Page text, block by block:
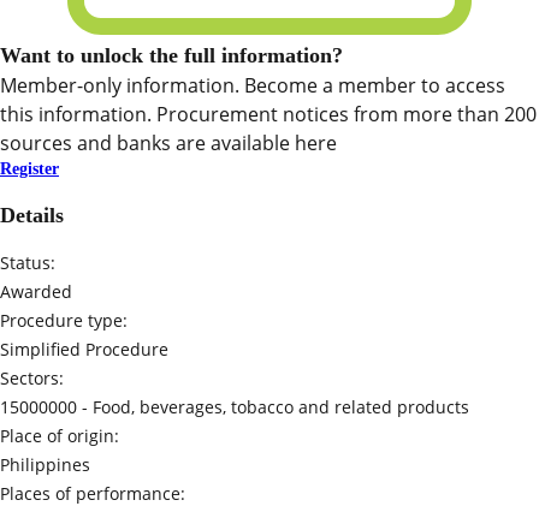
Want to unlock the full information?
Member-only information. Become a member to access
this information. Procurement notices from more than 200
sources and banks are available here
Register
Details
Status:
Awarded
Procedure type:
Simplified Procedure
Sectors:
15000000 - Food, beverages, tobacco and related products
Place of origin:
Philippines
Places of performance: